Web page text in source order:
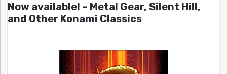
Now available! – Metal Gear, Silent Hill,
and Other Konami Classics